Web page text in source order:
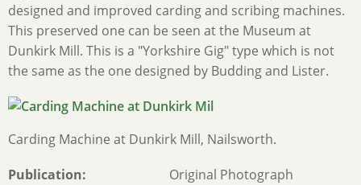
designed and improved carding and scribing machines.
This preserved one can be seen at the Museum at
Dunkirk Mill. This is a "Yorkshire Gig" type which is not
the same as the one designed by Budding and Lister.
Carding Machine at Dunkirk Mill, Nailsworth.
Publication
Original Photograph